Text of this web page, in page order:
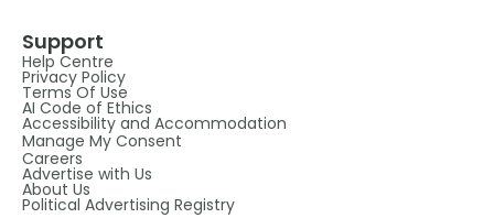
Support
Help Centre
Privacy Policy
Terms Of Use
AI Code of Ethics
Accessibility and Accommodation
Manage My Consent
Careers
Advertise with Us
About Us
Political Advertising Registry